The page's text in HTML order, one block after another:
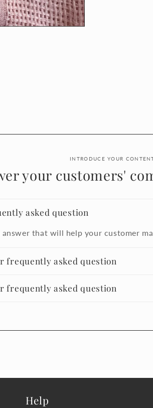
INTRODUCE YOUR
your customers'
asked question
answer that will help your customer
frequently asked question
frequently asked question
Help